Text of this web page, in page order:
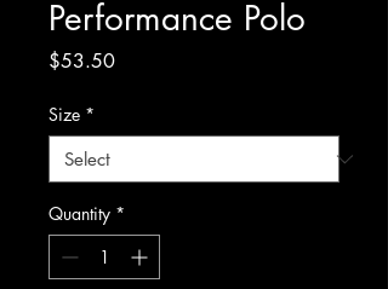
Performance Polo
$53.50Price
Size *
Quantity *